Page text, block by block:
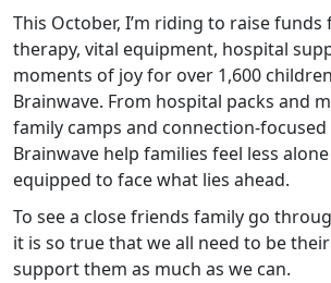
This October, I’m riding to raise
therapy, vital equipment, hospital
moments of joy for over 1,600
Brainwave. From hospital packs and
family camps and connection-
Brainwave help families feel less
equipped to face what lies ahead.
To see a close friends family go
it is so true that we all need to be
support them as much as we can.